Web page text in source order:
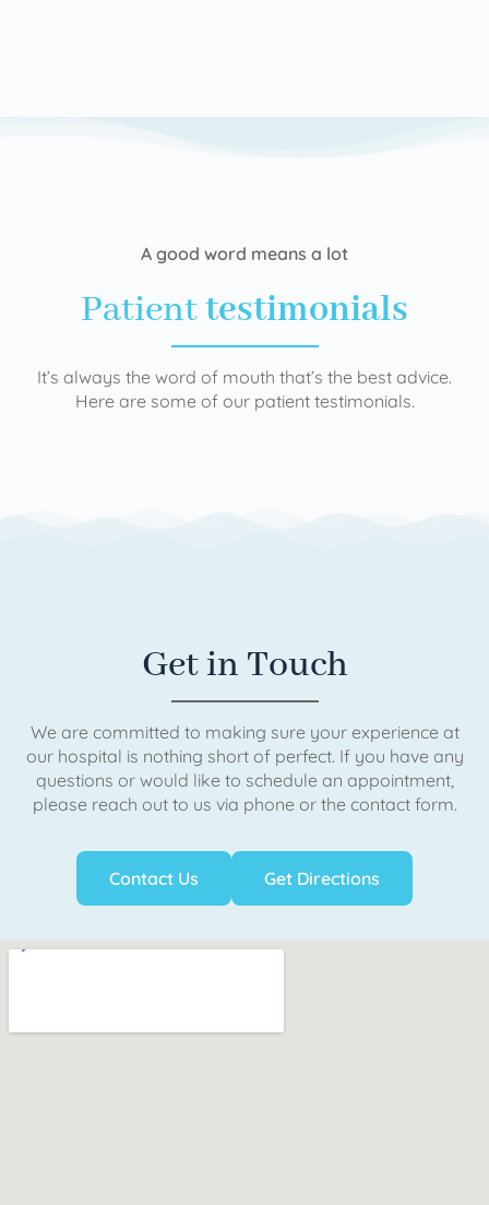
A good word means a lot
Patienttestimonials
It’s always the word of mouth that’s the best advice.
Here are some of our patient testimonials.
Get in Touch
We are committed to making sure your experience at
our hospital is nothing short of perfect. If you have any
questions or would like to schedule an appointment,
please reach out to us via phone or the contact form.
Contact Us Get Directions